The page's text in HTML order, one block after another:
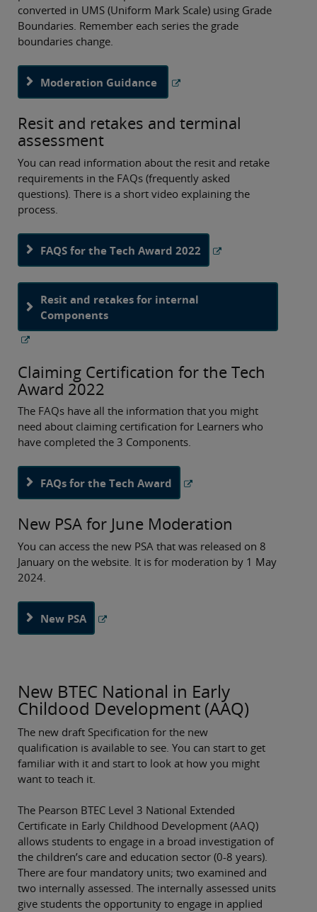
converted in UMS (Uniform Mark Scale) using Grade
Boundaries. Remember each series the grade
boundaries change.
Moderation Guidance
Resit and retakes and terminal
assessment
You can read information about the resit and retake
requirements in the FAQs (frequently asked
questions). There is a short video explaining the
process.
FAQS for the Tech Award 2022
Resit and retakes for internal
Components
Claiming Certification for the Tech
Award 2022
The FAQs have all the information that you might
need about claiming certification for Learners who
have completed the 3 Components.
FAQs for the Tech Award
New PSA for June Moderation
You can access the new PSA that was released on 8
January on the website. It is for moderation by 1 May
2024.
New PSA
New BTEC National in Early
Childood Development (AAQ)
The new draft Specification for the new
qualification is available to see. You can start to get
familiar with it and start to look at how you might
want to teach it.
The Pearson BTEC Level 3 National Extended
Certificate in Early Childhood Development (AAQ)
allows students to engage in a broad investigation of
the children’s care and education sector (0-8 years).
There are four mandatory units; two examined and
two internally assessed. The internally assessed units
give students the opportunity to engage in applied